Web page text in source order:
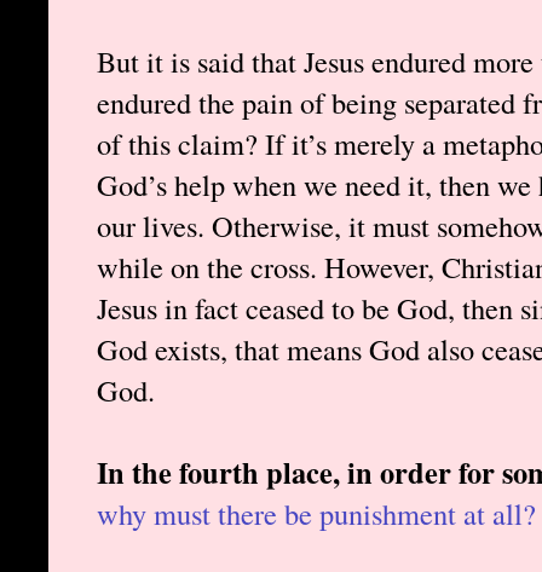
But it is said that Jesus endured
endured the pain of being separated
of this claim? If it’s merely a
God’s help when we need it, then
our lives. Otherwise, it must
while on the cross. However,
Jesus in fact ceased to be God, then
God exists, that means God also
God.
In the fourth place, in order for
why must there be punishment at all?